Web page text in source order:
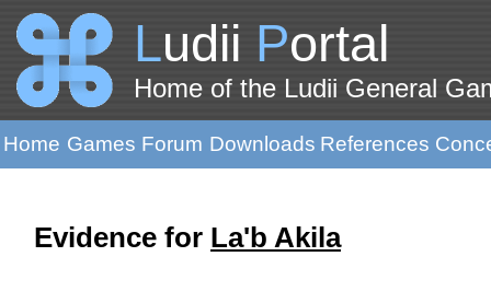
Ludii Portal
Home of the Ludii General
Home Games Forum Downloads References
Evidence for La'b Akila